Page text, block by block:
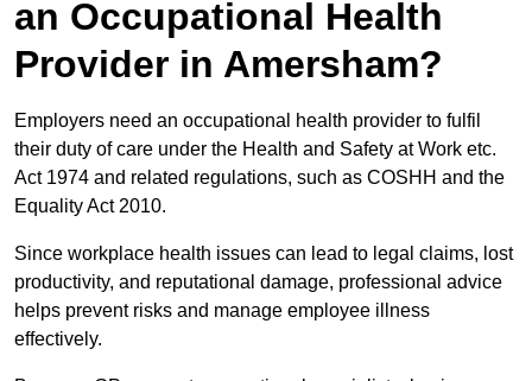
an Occupational Health
Provider in Amersham?
Employers need an occupational health provider to fulfil
their duty of care under the Health and Safety at Work etc.
Act 1974 and related regulations, such as COSHH and the
Equality Act 2010.
Since workplace health issues can lead to legal claims, lost
productivity, and reputational damage, professional advice
helps prevent risks and manage employee illness
effectively.